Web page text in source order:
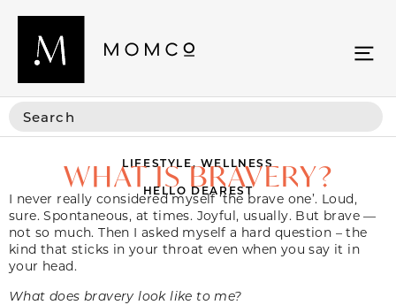
LIFESTYLE, WELLNESS
WHAT IS BRAVERY?
HELLO DEAREST
I never really considered myself ‘the brave one’. Loud,
sure. Spontaneous, at times. Joyful, usually. But brave —
not so much. Then I asked myself a hard question – the
kind that sticks in your throat even when you say it in
your head.
What does bravery look like to me?